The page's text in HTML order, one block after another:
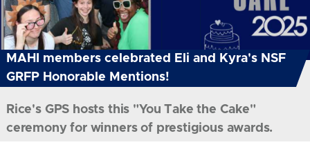
MAHI members celebrated Eli and Kyra's NSF
GRFP Honorable Mentions!
Rice's GPS hosts this "You Take the Cake"
ceremony for winners of prestigious awards.